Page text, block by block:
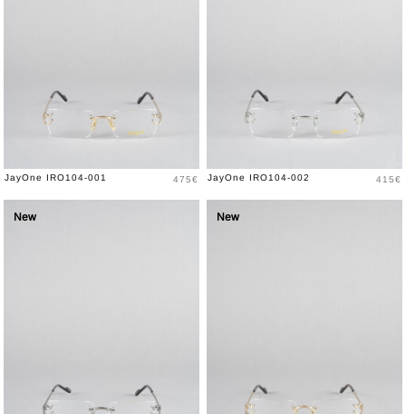
JayOne IRO104-001 Price
475€ JayOne IRO104-002 Price
415€
New New